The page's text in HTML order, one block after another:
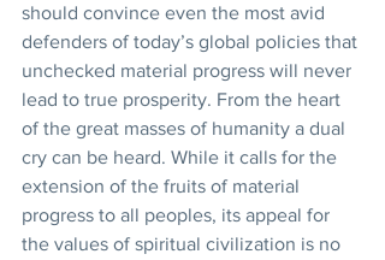
should convince even the most avid
defenders of today’s global policies that
unchecked material progress will never
lead to true prosperity. From the heart
of the great masses of humanity a dual
cry can be heard. While it calls for the
extension of the fruits of material
progress to all peoples, its appeal for
the values of spiritual civilization is no